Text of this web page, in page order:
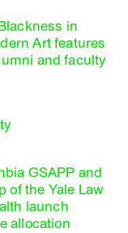
in
Art features
and faculty
GSAPP and
of the Yale Law
launch
allocation